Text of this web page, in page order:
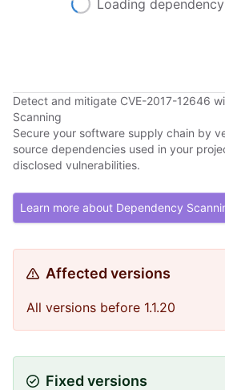
Loading
Detect and mitigate CVE-2017-12646
Scanning
Secure your software supply chain by
source dependencies used in your
disclosed vulnerabilities.
Learn more about Dependency
Affected versions
All versions before 1.1.20
Fixed versions